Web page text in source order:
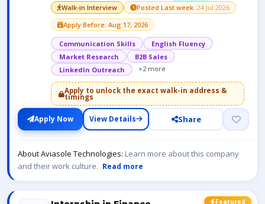
Walk-in Interview
Posted Last week· 24 Jul 2026
Apply Before: Aug 17, 2026
Communication Skills
English Fluency
Market Research
B2B Sales
LinkedIn Outreach
+2 more
Apply to unlock the exact walk-in address &
timings
Apply Now View Details Share
About Aviasole Technologies: Learn more about this company
and their work culture. Read more
Featured